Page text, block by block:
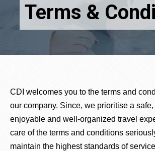
Terms &
CDI welcomes you to the terms and
our company. Since, we prioritise a safe,
enjoyable and well-organized travel
care of the terms and conditions
maintain the highest standards of